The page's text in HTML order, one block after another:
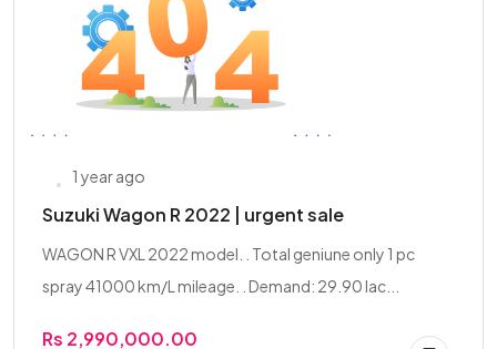
1 year ago
Suzuki Wagon R 2022 | urgent sale
WAGON R VXL 2022 model. . Total geniune only 1 pc
spray 41000 km/L mileage. . Demand: 29.90 lac...
Rs 2,990,000.00